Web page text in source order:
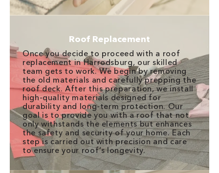
Roof Replacement
Once you decide to proceed with a roof
replacement in Harrodsburg, our skilled
team gets to work. We begin by removing
the old materials and carefully prepping the
roof deck. After this preparation, we install
high-quality materials designed for
durability and long-term protection. Our
goal is to provide you with a roof that not
only withstands the elements but enhances
the safety and security of your home. Each
step is carried out with precision and care
to ensure your roof’s longevity.